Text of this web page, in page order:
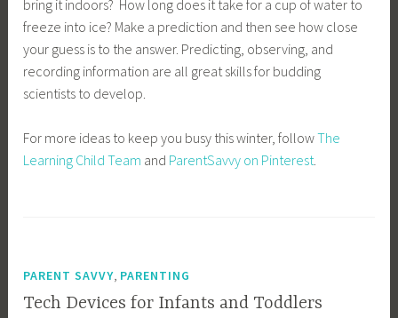
bring it indoors? How long does it take for a cup of water to
freeze into ice? Make a prediction and then see how close
your guess is to the answer. Predicting, observing, and
recording information are all great skills for budding
scientists to develop.
For more ideas to keep you busy this winter, followThe
Learning Child Team and ParentSavvy on Pinterest.
PARENT SAVVY PARENTING
Tech Devices for Infants and Toddlers